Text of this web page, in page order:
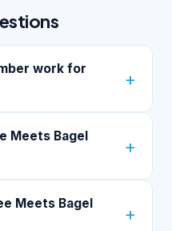
work for
Meets Bagel
Meets Bagel